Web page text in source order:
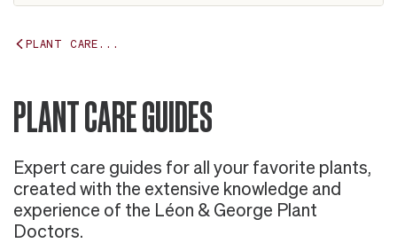
PLANT CARE...
PLANT CARE GUIDES
Expert care guides for all your favorite plants,
created with the extensive knowledge and
experience of the Léon & George Plant
Doctors.